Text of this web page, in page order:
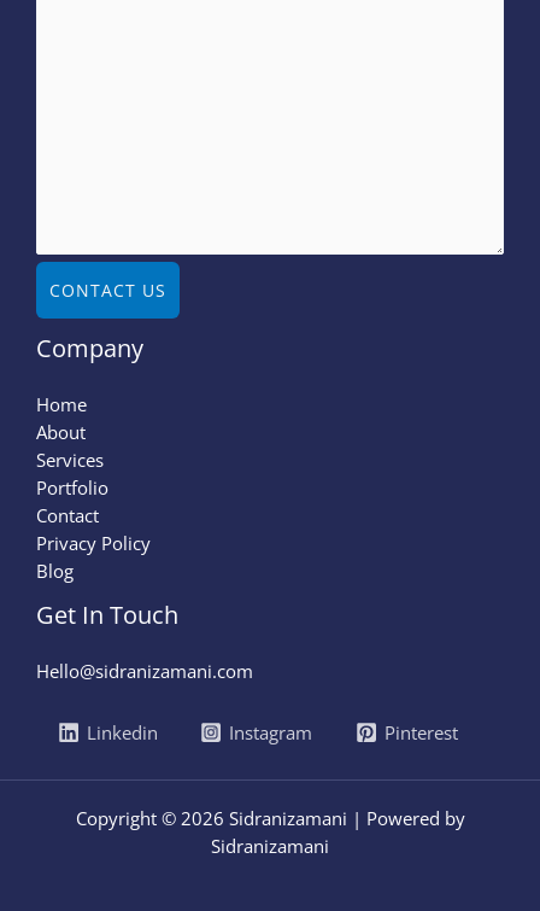
CONTACT US
Company
Home
About
Services
Portfolio
Contact
Privacy Policy
Blog
Get In Touch
Hello@sidranizamani.com
Linkedin Instagram Pinterest
Copyright © 2026 Sidranizamani | Powered by
Sidranizamani